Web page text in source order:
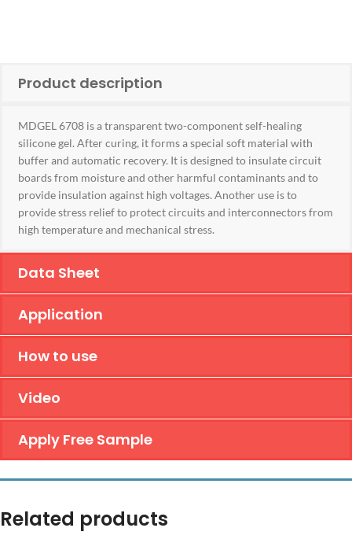
Product description
MDGEL 6708 is a transparent two-component self-healing
silicone gel. After curing, it forms a special soft material with
buffer and automatic recovery. It is designed to insulate circuit
boards from moisture and other harmful contaminants and to
provide insulation against high voltages. Another use is to
provide stress relief to protect circuits and interconnectors from
high temperature and mechanical stress.
Data Sheet
Application
How to use
Video
Apply Free Sample
Related products